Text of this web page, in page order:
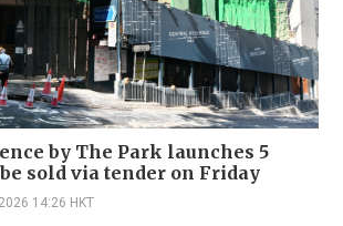
by The Park launches 5
sold via tender on Friday
14:26 HKT